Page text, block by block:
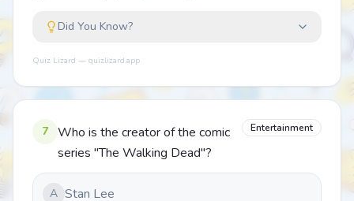
Did You Know?
Quiz Lizard — quizlizard.app
7
Who is the creator of the comic
series "The Walking Dead"?
Entertainment
A Stan Lee